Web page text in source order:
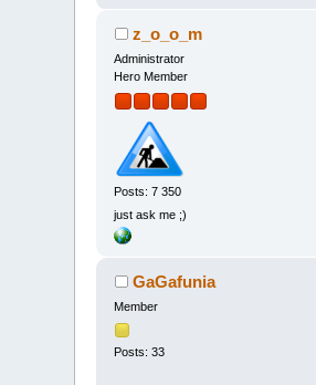
z_o_o_m
Administrator
Hero Member
Posts: 7 350
just ask me ;)
GaGafunia
Member
Posts: 33